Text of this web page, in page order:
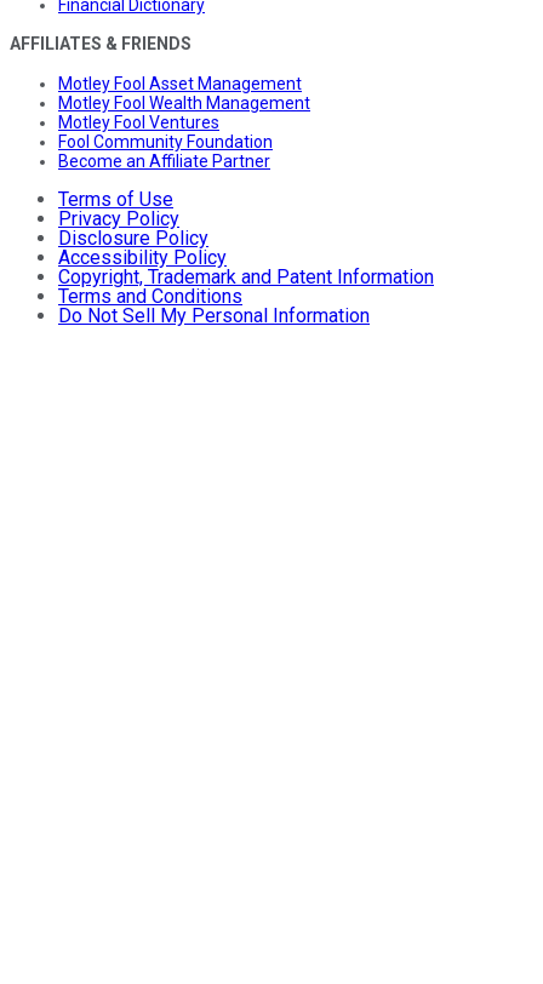
Financial Dictionary
AFFILIATES & FRIENDS
Motley Fool Asset Management
Motley Fool Wealth Management
Motley Fool Ventures
Fool Community Foundation
Become an Affiliate Partner
Terms of Use
Privacy Policy
Disclosure Policy
Accessibility Policy
Copyright, Trademark and Patent Information
Terms and Conditions
Do Not Sell My Personal Information